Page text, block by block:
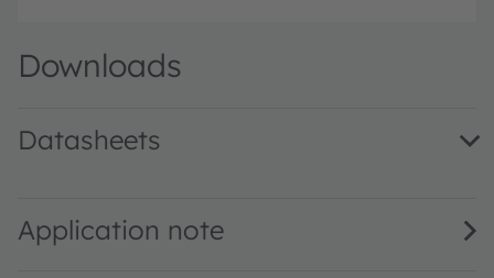
Downloads
Datasheets
Application note